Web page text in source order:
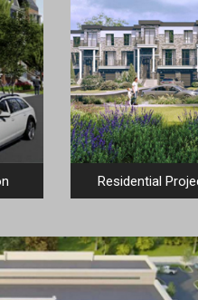
Residential